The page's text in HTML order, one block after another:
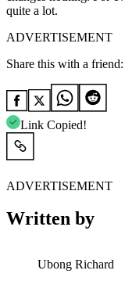
quite a lot.​​​​​​​​​​​​​​​​
ADVERTISEMENT
Share this with a friend:
Link Copied!
ADVERTISEMENT
Written by
Ubong Richard